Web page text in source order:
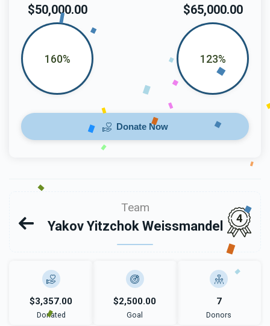
$65,000.00
123%
$50,000.00
160%
Donate Now
Team
Yakov Yitzchok Weissmandel
4
$3,357.00
Donated
$2,500.00
Goal
7
Donors